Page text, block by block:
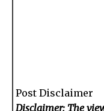
Post Disclaimer
Disclaimer: The